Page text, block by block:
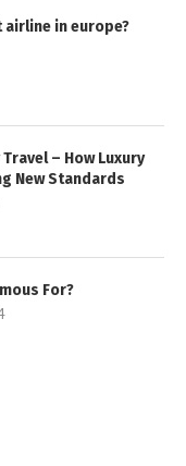
in europe?
– How Luxury
New Standards
For?